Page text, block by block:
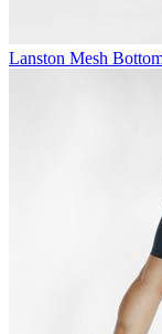
Lanston Mesh